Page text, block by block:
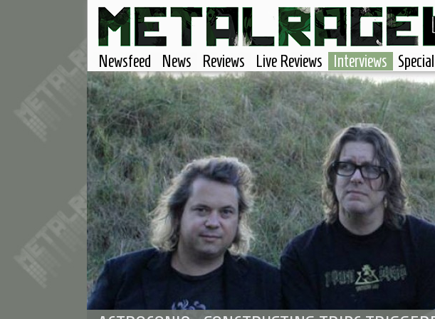
Newsfeed News Reviews Live Reviews Interviews